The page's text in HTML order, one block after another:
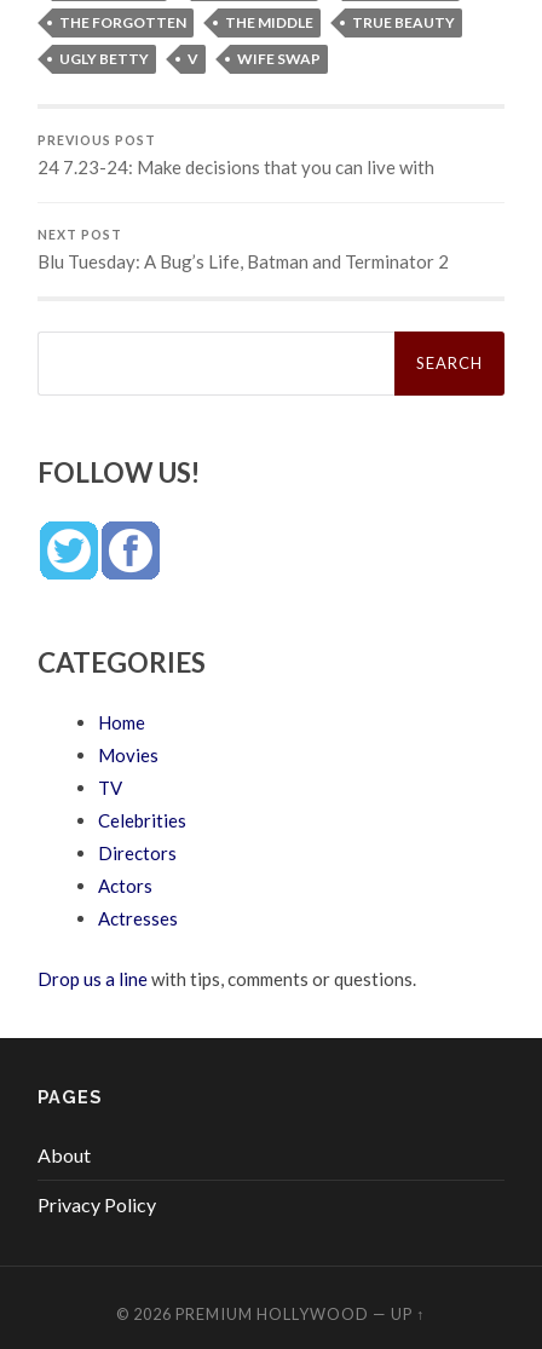
THE FORGOTTEN
THE MIDDLE
TRUE BEAUTY
UGLY BETTY
V WIFE SWAP
PREVIOUS POST
24 7.23-24: Make decisions that you can live with
NEXT POST
Blu Tuesday: A Bug’s Life, Batman and Terminator 2
Search
FOLLOW US!
CATEGORIES
Home
Movies
TV
Celebrities
Directors
Actors
Actresses
Drop us a linewith tips, comments or questions.
PAGES
About
Privacy Policy
© 2026 PREMIUM HOLLYWOOD — UP ↑